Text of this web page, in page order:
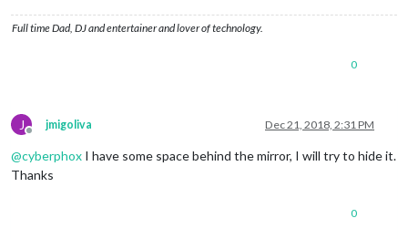
Full time Dad, DJ and entertainer and lover of technology.
0
J
Offline
jmigoliva Dec 21, 2018, 2:31 PM
@cyberphox I have some space behind the mirror, I will try to hide it.
Thanks
0